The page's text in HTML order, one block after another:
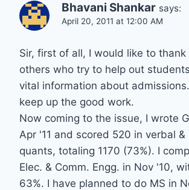
Bhavani Shankar says:
April 20, 2011 at 12:00 AM
Sir, first of all, I would like to thank
others who try to help out
vital information about
keep up the good work.
Now coming to the issue, I wrote
Apr '11 and scored 520 in verbal &
quants, totaling 1170 (73%). I
Elec. & Comm. Engg. in Nov '10,
63%. I have planned to do MS in